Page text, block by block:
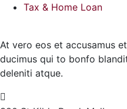
Tax & Home Loan
At vero eos et accusamus
ducimus qui to bonfo
deleniti atque.